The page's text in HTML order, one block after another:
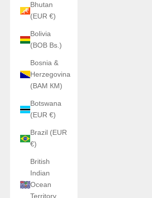
Bhutan
(EUR €)
Bolivia
(BOB Bs.)
Bosnia &
Herzegovina
(BAM КМ)
Botswana
(EUR €)
Brazil (EUR
€)
British
Indian
Ocean
Territory